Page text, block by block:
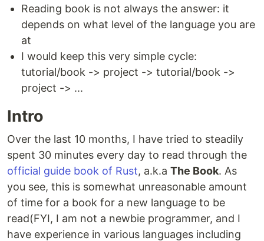
Reading book is not always the answer: it
depends on what level of the language you are
at
I would keep this very simple cycle:
tutorial/book -> project -> tutorial/book ->
project -> ...
Intro
Over the last 10 months, I have tried to steadily
spent 30 minutes every day to read through the
official guide book of Rust, a.k.a The Book. As
you see, this is somewhat unreasonable amount
of time for a book for a new language to be
read(FYI, I am not a newbie programmer, and I
have experience in various languages including